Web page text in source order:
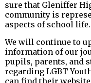
sure that Gleniffer
community is
aspects of school life.
We will continue to
information of our
pupils, parents, and
regarding LGBT
can find their website